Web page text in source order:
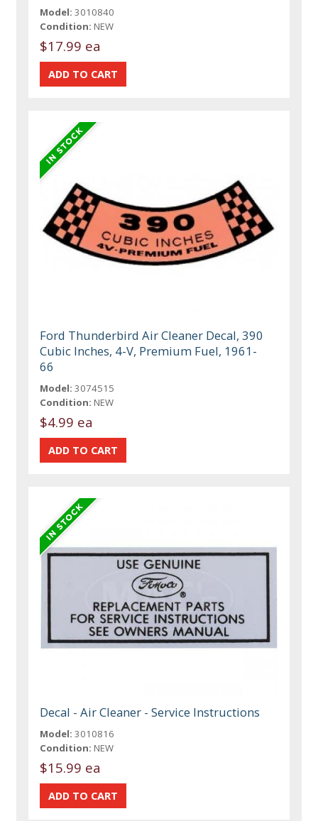
Model: 3010840
Condition: NEW
$17.99 ea
Ford Thunderbird Air Cleaner Decal, 390
Cubic Inches, 4-V, Premium Fuel, 1961-
66
Model: 3074515
Condition: NEW
$4.99 ea
Decal - Air Cleaner - Service Instructions
Model: 3010816
Condition: NEW
$15.99 ea